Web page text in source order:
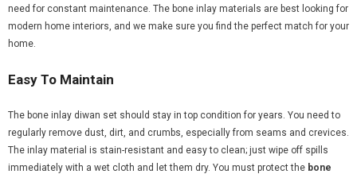
need for constant maintenance. The bone inlay materials are best looking for
modern home interiors, and we make sure you find the perfect match for your
home.
Easy To Maintain
The bone inlay diwan set should stay in top condition for years. You need to
regularly remove dust, dirt, and crumbs, especially from seams and crevices.
The inlay material is stain-resistant and easy to clean; just wipe off spills
immediately with a wet cloth and let them dry. You must protect the bone